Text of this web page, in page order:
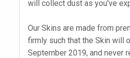
will collect dust as you've
Our Skins are made from
firmly such that the Skin will
September 2019, and never